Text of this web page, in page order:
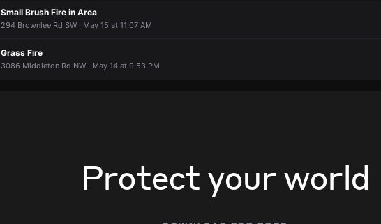
Small Brush Fire in Area
294 Brownlee Rd SW · May 15 at 11:07 AM
Grass Fire
3086 Middleton Rd NW · May 14 at 9:53 PM
Protect your world